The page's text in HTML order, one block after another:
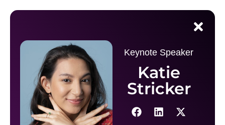
Keynote Speaker
Katie
Stricker